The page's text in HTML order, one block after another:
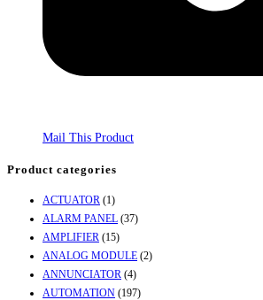
Mail This Product
Product categories
ACTUATOR (1)
ALARM PANEL (37)
AMPLIFIER (15)
ANALOG MODULE (2)
ANNUNCIATOR (4)
AUTOMATION (197)